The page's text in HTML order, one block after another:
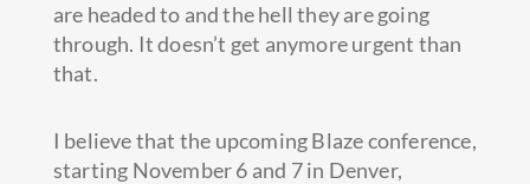
are headed to and the hell they are going
through. It doesn’t get anymore urgent than
that.
I believe that the upcoming Blaze conference,
starting November 6 and 7 in Denver,